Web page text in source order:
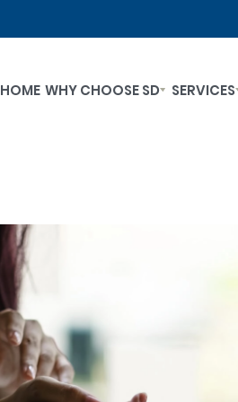
HOME WHY CHOOSE SD SERVICES